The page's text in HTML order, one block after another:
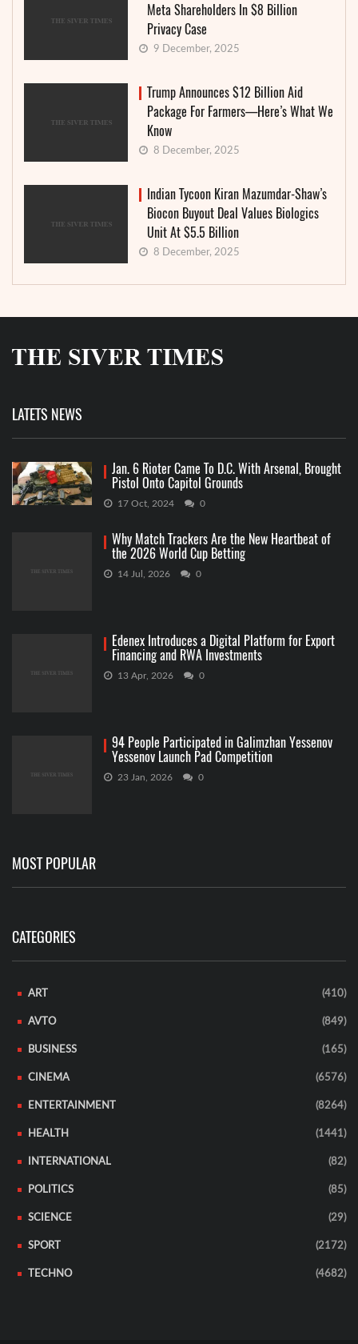
Meta Shareholders In $8 Billion
Privacy Case
9 December, 2025
Trump Announces $12 Billion Aid
Package For Farmers—Here’s What We
Know
8 December, 2025
Indian Tycoon Kiran Mazumdar-Shaw’s
Biocon Buyout Deal Values Biologics
Unit At $5.5 Billion
8 December, 2025
LATETS NEWS
Jan. 6 Rioter Came To D.C. With Arsenal, Brought
Pistol Onto Capitol Grounds
17 Oct, 2024 0
Why Match Trackers Are the New Heartbeat of
the 2026 World Cup Betting
14 Jul, 2026 0
Edenex Introduces a Digital Platform for Export
Financing and RWA Investments
13 Apr, 2026 0
94 People Participated in Galimzhan Yessenov
Yessenov Launch Pad Competition
23 Jan, 2026 0
MOST POPULAR
CATEGORIES
ART (410)
AVTO (849)
BUSINESS (165)
CINEMA (6576)
ENTERTAINMENT (8264)
HEALTH (1441)
INTERNATIONAL (82)
POLITICS (85)
SCIENCE (29)
SPORT (2172)
TECHNO (4682)